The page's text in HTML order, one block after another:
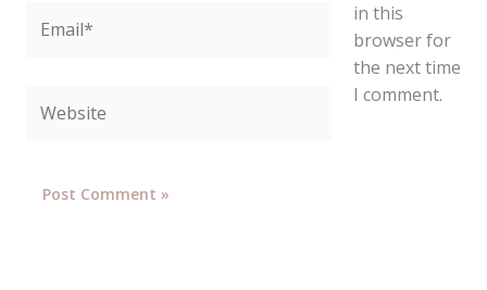
in this
browser for
the next time
I comment.